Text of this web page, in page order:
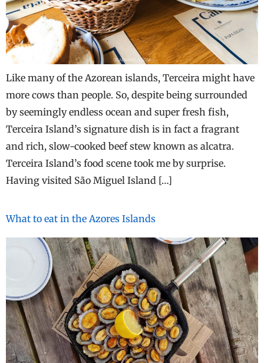
Like many of the Azorean islands, Terceira might have
more cows than people. So, despite being surrounded
by seemingly endless ocean and super fresh fish,
Terceira Island’s signature dish is in fact a fragrant
and rich, slow-cooked beef stew known as alcatra.
Terceira Island’s food scene took me by surprise.
Having visited São Miguel Island […]
What to eat in the Azores Islands